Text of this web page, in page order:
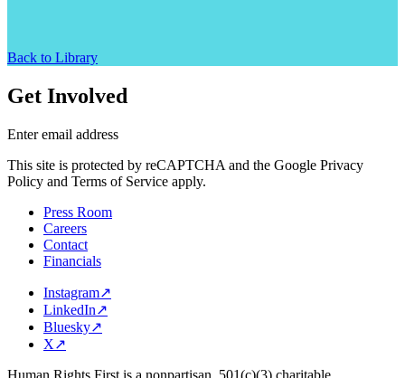
Back to Library
Get Involved
Enter email address
This site is protected by reCAPTCHA and the Google Privacy
Policy and Terms of Service apply.
Press Room
Careers
Contact
Financials
Instagram↗
LinkedIn↗
Bluesky↗
X↗
Human Rights First is a nonpartisan, 501(c)(3) charitable